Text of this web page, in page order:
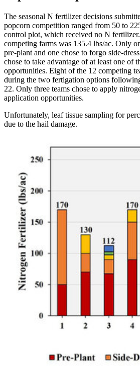
The seasonal N fertilizer decisions
popcorn competition ranged from 50 to
control plot, which received no N
competing farms was 135.4 lbs/ac. Only
pre-plant and one chose to forgo side-
chose to take advantage of at least one of
opportunities. Eight of the 12 competing
during the two fertigation options
22. Only three teams chose to apply
application opportunities.
Unfortunately, leaf tissue sampling for
due to the hail damage.